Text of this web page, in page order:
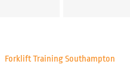
Forklift Training Southampton